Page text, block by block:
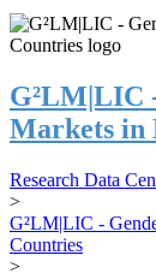
G²LM|LIC
Markets in
Research Data
>
G²LM|LIC -
Countries
>